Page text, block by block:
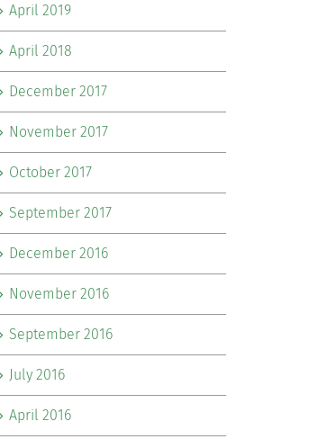
April 2019
April 2018
December 2017
November 2017
October 2017
September 2017
December 2016
November 2016
September 2016
July 2016
April 2016